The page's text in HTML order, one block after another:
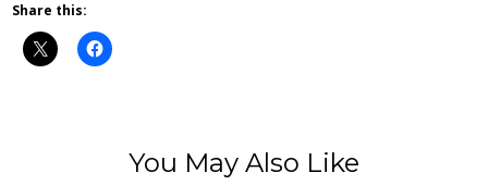
Share this:
You May Also Like